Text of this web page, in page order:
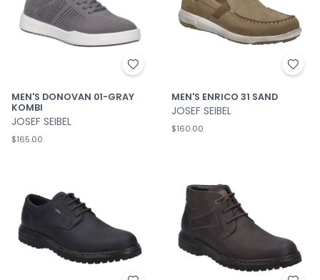
MEN'S DONOVAN 01-GRAY
KOMBI
JOSEF SEIBEL
$165.00
MEN'S ENRICO 31 SAND
JOSEF SEIBEL
$160.00